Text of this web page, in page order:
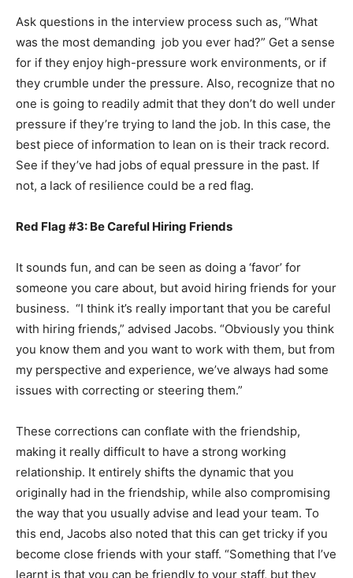
Ask questions in the interview process such as, “What
was the most demanding job you ever had?” Get a sense
for if they enjoy high-pressure work environments, or if
they crumble under the pressure. Also, recognize that no
one is going to readily admit that they don’t do well under
pressure if they’re trying to land the job. In this case, the
best piece of information to lean on is their track record.
See if they’ve had jobs of equal pressure in the past. If
not, a lack of resilience could be a red flag.
Red Flag #3: Be Careful Hiring Friends
It sounds fun, and can be seen as doing a ‘favor’ for
someone you care about, but avoid hiring friends for your
business. “I think it’s really important that you be careful
with hiring friends,” advised Jacobs. “Obviously you think
you know them and you want to work with them, but from
my perspective and experience, we’ve always had some
issues with correcting or steering them.”
These corrections can conflate with the friendship,
making it really difficult to have a strong working
relationship. It entirely shifts the dynamic that you
originally had in the friendship, while also compromising
the way that you usually advise and lead your team. To
this end, Jacobs also noted that this can get tricky if you
become close friends with your staff. “Something that I’ve
learnt is that you can be friendly to your staff, but they